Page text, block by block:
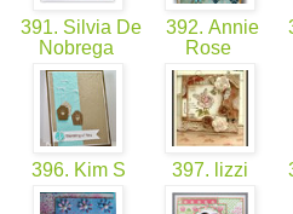
391. Silvia De
Nobrega
392. Annie
Rose
396. Kim S 397. lizzi